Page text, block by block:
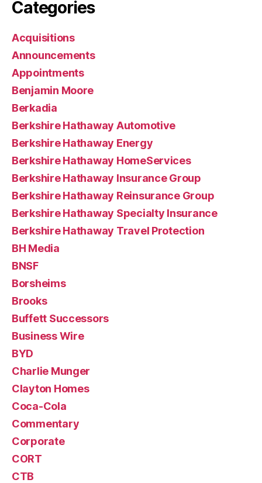
Categories
Acquisitions
Announcements
Appointments
Benjamin Moore
Berkadia
Berkshire Hathaway Automotive
Berkshire Hathaway Energy
Berkshire Hathaway HomeServices
Berkshire Hathaway Insurance Group
Berkshire Hathaway Reinsurance Group
Berkshire Hathaway Specialty Insurance
Berkshire Hathaway Travel Protection
BH Media
BNSF
Borsheims
Brooks
Buffett Successors
Business Wire
BYD
Charlie Munger
Clayton Homes
Coca-Cola
Commentary
Corporate
CORT
CTB